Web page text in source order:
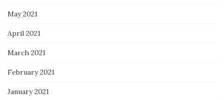
May 2021
April 2021
March 2021
February 2021
January 2021